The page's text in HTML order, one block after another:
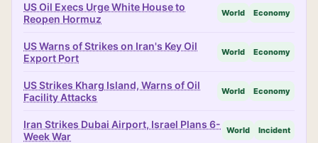
US Oil Execs Urge White House to
Reopen Hormuz
World Economy
US Warns of Strikes on Iran's Key Oil
Export Port
World Economy
US Strikes Kharg Island, Warns of Oil
Facility Attacks
World Economy
Iran Strikes Dubai Airport, Israel Plans 6-
Week War
World Incident